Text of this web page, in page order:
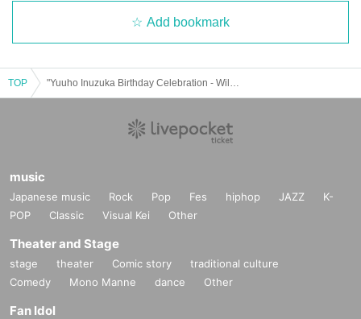
Add bookmark
TOP
music
Japanese music Rock Pop Fes hiphop JAZZ
K-
POP
Classic Visual Kei Other
Theater and Stage
stage theater Comic story
traditional culture
Comedy
Mono Manne dance Other
Fan Idol